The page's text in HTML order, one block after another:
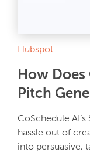
Hubspot
How Does
Pitch
CoSchedule
hassle out of
into persuasive,